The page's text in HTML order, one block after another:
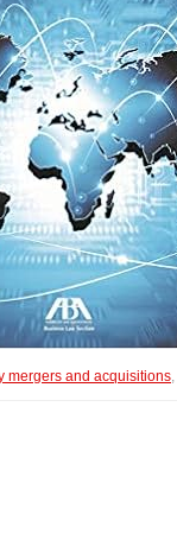
mergers and acquisitions,